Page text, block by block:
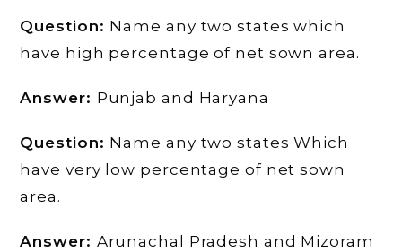
Question: Name any two states which
have high percentage of net sown area.
Answer: Punjab and Haryana
Question: Name any two states Which
have very low percentage of net sown
area.
Answer: Arunachal Pradesh and Mizoram